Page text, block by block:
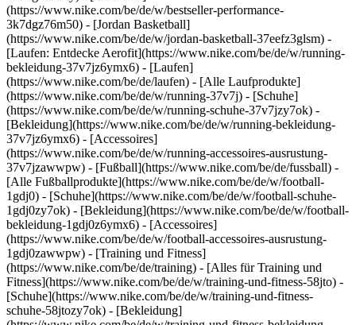
(https://www.nike.com/be/de/w/bestseller-performance-
3k7dgz76m50) - [Jordan Basketball]
(https://www.nike.com/be/de/w/jordan-basketball-37eefz3glsm) -
[Laufen: Entdecke Aerofit](https://www.nike.com/be/de/w/running-
bekleidung-37v7jz6ymx6) - [Laufen]
(https://www.nike.com/be/de/laufen) - [Alle Laufprodukte]
(https://www.nike.com/be/de/w/running-37v7j) - [Schuhe]
(https://www.nike.com/be/de/w/running-schuhe-37v7jzy7ok) -
[Bekleidung](https://www.nike.com/be/de/w/running-bekleidung-
37v7jz6ymx6) - [Accessoires]
(https://www.nike.com/be/de/w/running-accessoires-ausrustung-
37v7jzawwpw) - [Fußball](https://www.nike.com/be/de/fussball) -
[Alle Fußballprodukte](https://www.nike.com/be/de/w/football-
1gdj0) - [Schuhe](https://www.nike.com/be/de/w/football-schuhe-
1gdj0zy7ok) - [Bekleidung](https://www.nike.com/be/de/w/football-
bekleidung-1gdj0z6ymx6) - [Accessoires]
(https://www.nike.com/be/de/w/football-accessoires-ausrustung-
1gdj0zawwpw) - [Training und Fitness]
(https://www.nike.com/be/de/training) - [Alles für Training und
Fitness](https://www.nike.com/be/de/w/training-und-fitness-58jto) -
[Schuhe](https://www.nike.com/be/de/w/training-und-fitness-
schuhe-58jtozy7ok) - [Bekleidung]